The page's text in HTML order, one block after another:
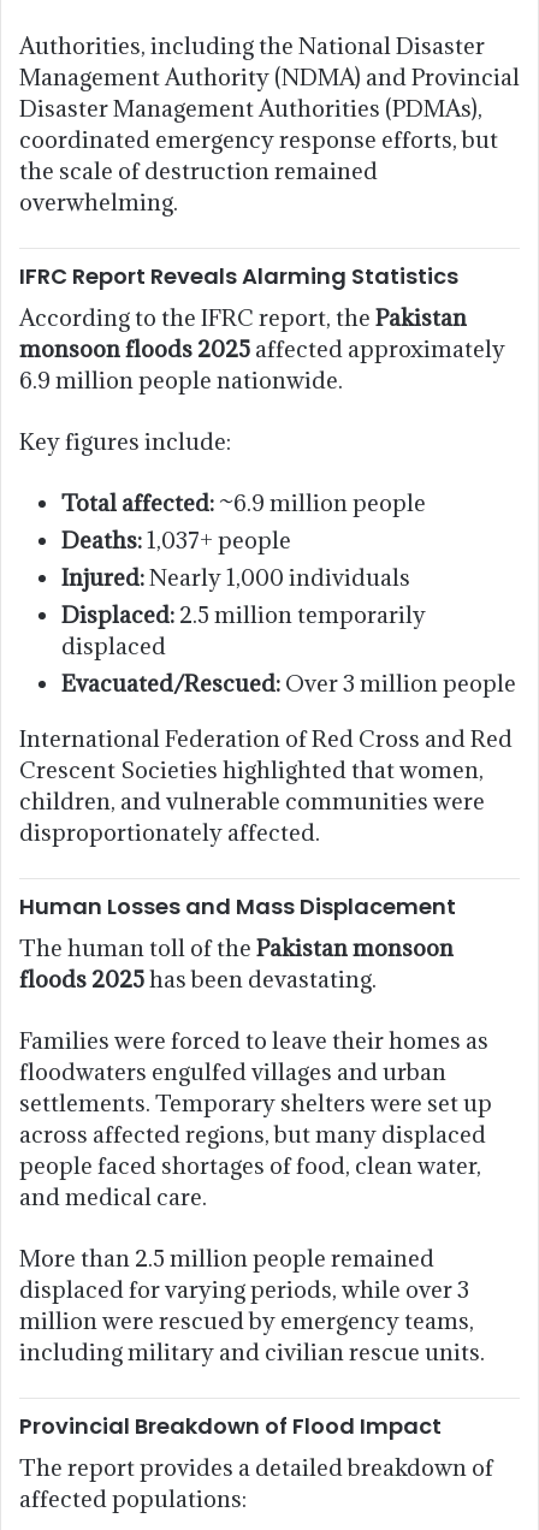
Authorities, including the National Disaster
Management Authority (NDMA) and Provincial
Disaster Management Authorities (PDMAs),
coordinated emergency response efforts, but
the scale of destruction remained
overwhelming.
IFRC Report Reveals Alarming Statistics
According to the IFRC report, the Pakistan
monsoon floods 2025 affected approximately
6.9 million people nationwide.
Key figures include:
Total affected: ~6.9 million people
Deaths:1,037+ people
Injured:Nearly 1,000 individuals
Displaced: 2.5 million temporarily
displaced
Evacuated/Rescued: Over 3 million people
International Federation of Red Cross and Red
Crescent Societies highlighted that women,
children, and vulnerable communities were
disproportionately affected.
Human Losses and Mass Displacement
The human toll of the Pakistan monsoon
floods 2025has been devastating.
Families were forced to leave their homes as
floodwaters engulfed villages and urban
settlements. Temporary shelters were set up
across affected regions, but many displaced
people faced shortages of food, clean water,
and medical care.
More than 2.5 million people remained
displaced for varying periods, while over 3
million were rescued by emergency teams,
including military and civilian rescue units.
Provincial Breakdown of Flood Impact
The report provides a detailed breakdown of
affected populations: